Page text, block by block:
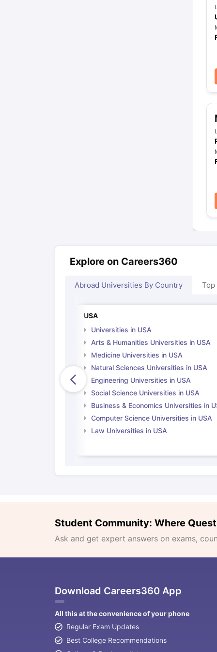
Explore on Careers360
Abroad Universities By Country Top
USA
Universities in USA
Arts & Humanities Universities in USA
Medicine Universities in USA
Natural Sciences Universities in USA
Engineering Universities in USA
Social Science Universities in USA
Business & Economics Universities in
Computer Science Universities in USA
Law Universities in USA
Student Community: Where
Ask and get expert answers on exams,
Download Careers360 App
All this at the convenience of your phone
Regular Exam Updates
Best College Recommendations